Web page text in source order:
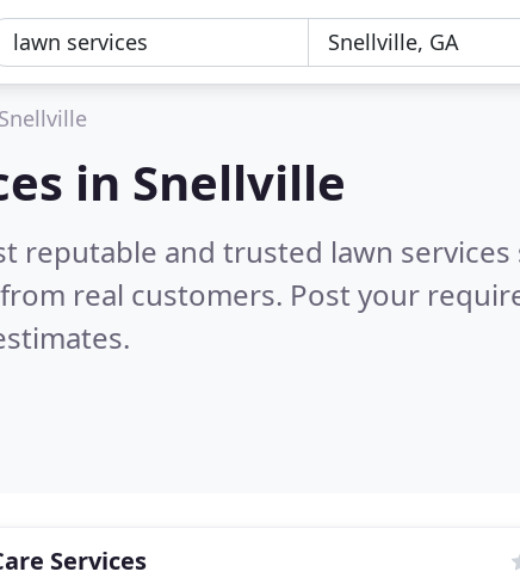
Snellville
in Snellville
reputable and trusted lawn services
real customers. Post your
Services